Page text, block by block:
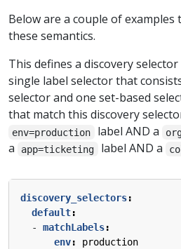
Below are a couple of
these semantics.
This defines a discovery
single label selector that
selector and one set-based
that match this discovery
env=production label AND a
a
app=ticketing label AND a
discovery_selectors:
default:
- matchLabels:
env:
production